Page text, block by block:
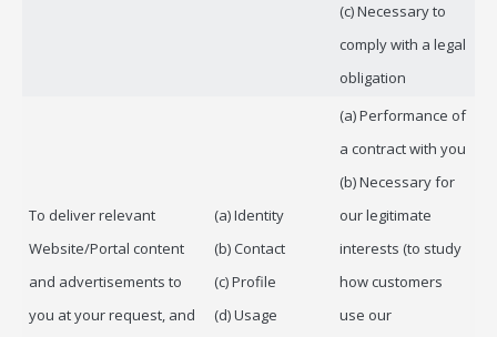
(c) Necessary to
comply with a legal
obligation
To deliver relevant
Website/Portal content
and advertisements to
you at your request, and
(a) Identity
(b) Contact
(c) Profile
(d) Usage
(a) Performance of
a contract with you
(b) Necessary for
our legitimate
interests (to study
how customers
use our